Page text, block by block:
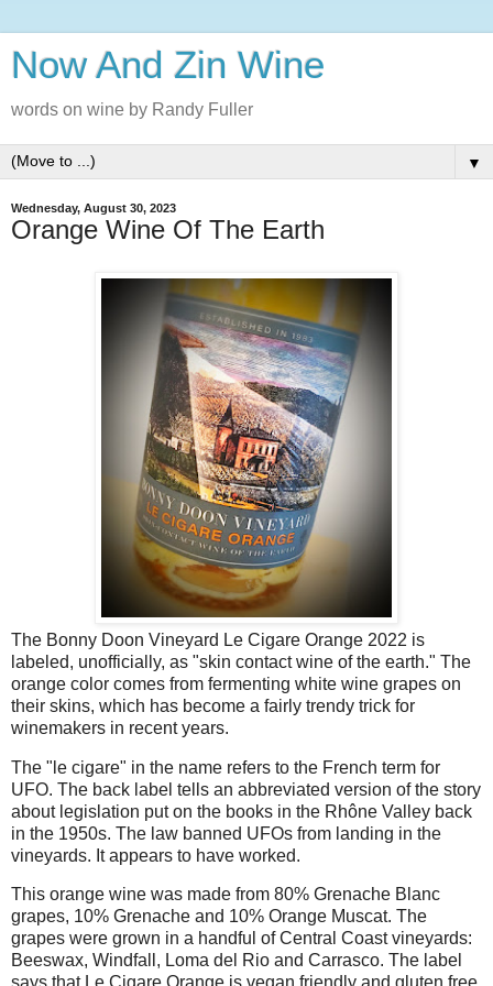
Now And Zin Wine
words on wine by Randy Fuller
▼
Wednesday, August 30, 2023
Orange Wine Of The Earth
The Bonny Doon Vineyard Le Cigare Orange 2022 is
labeled, unofficially, as "skin contact wine of the earth." The
orange color comes from fermenting white wine grapes on
their skins, which has become a fairly trendy trick for
winemakers in recent years.
The "le cigare" in the name refers to the French term for
UFO. The back label tells an abbreviated version of the story
about legislation put on the books in the Rhône Valley back
in the 1950s. The law banned UFOs from landing in the
vineyards. It appears to have worked.
This orange wine was made from 80% Grenache Blanc
grapes, 10% Grenache and 10% Orange Muscat. The
grapes were grown in a handful of Central Coast vineyards:
Beeswax, Windfall, Loma del Rio and Carrasco. The label